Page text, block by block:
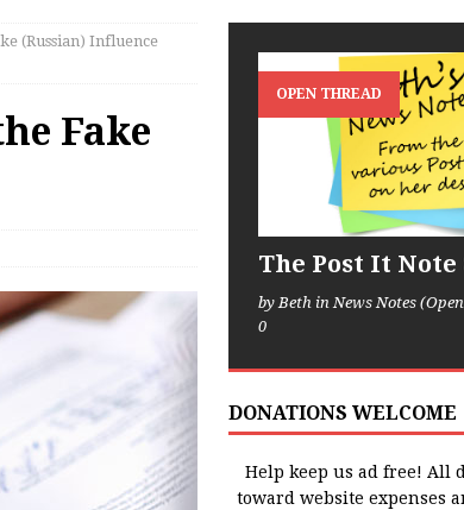
(Russian) Influence
Fake
OPEN THREAD
The Post It Note
by Beth in News Notes
0
DONATIONS WELCOME
Help keep us ad free! All
toward website expenses